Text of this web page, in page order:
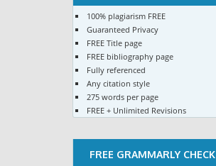
100% plagiarism FREE
Guaranteed Privacy
FREE Title page
FREE bibliography page
Fully referenced
Any citation style
275 words per page
FREE + Unlimited Revisions
FREE GRAMMARLY CHECK